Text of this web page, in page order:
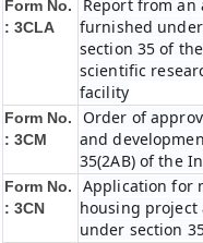
Form No.
: 3CLA
Report from an
furnished
section 35 of
scientific
facility
Form No.
: 3CM
Order of
and
35(2AB) of the
Form No.
: 3CN
Application for
housing project
under section